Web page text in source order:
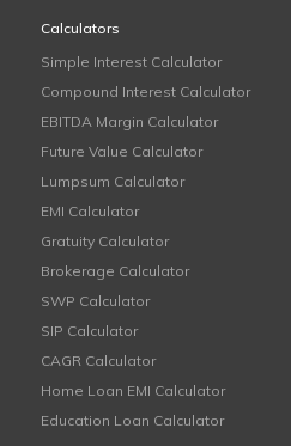
Calculators
Simple Interest Calculator
Compound Interest Calculator
EBITDA Margin Calculator
Future Value Calculator
Lumpsum Calculator
EMI Calculator
Gratuity Calculator
Brokerage Calculator
SWP Calculator
SIP Calculator
CAGR Calculator
Home Loan EMI Calculator
Education Loan Calculator